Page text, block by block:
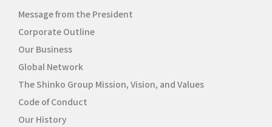
Message from the President
Corporate Outline
Our Business
Global Network
The Shinko Group Mission, Vision, and Values
Code of Conduct
Our History